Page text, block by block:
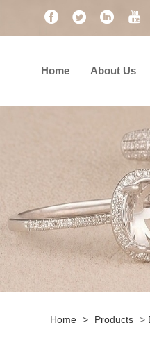
Home About Us
Home > Products >